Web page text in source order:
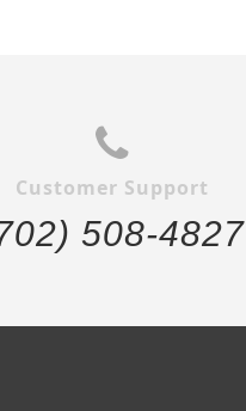
Customer Support
508-4827